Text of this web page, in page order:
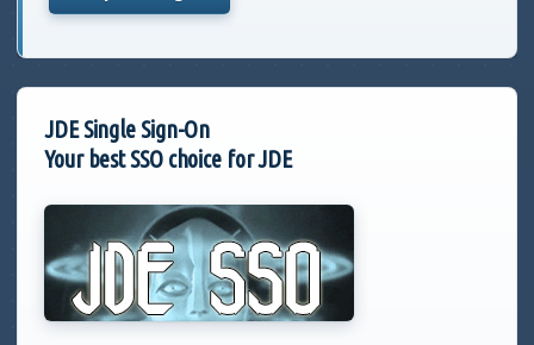
JDE Single Sign-On
Your best SSO choice for JDE